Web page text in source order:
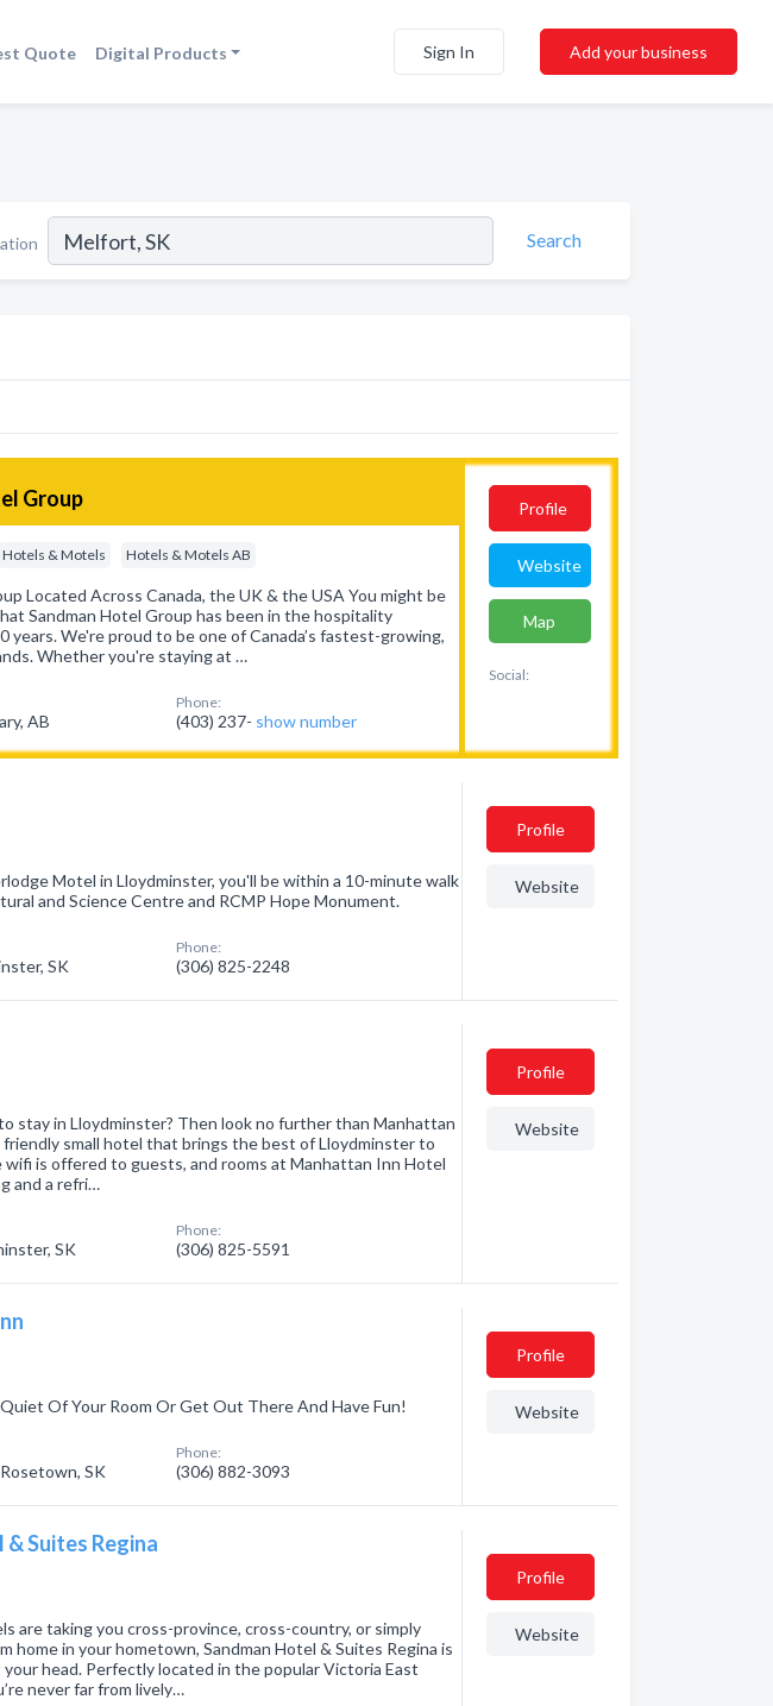
Quote Digital Products Sign In Add your business
Search
Group
Hotels & Motels Hotels & Motels AB
Located Across Canada, the UK & the USA You might be
Sandman Hotel Group has been in the hospitality
years. We're proud to be one of Canada’s fastest-growing,
Whether you're staying at …
AB
Phone:
(403) 237- show number
Profile
Website
Map
Social:
Motel in Lloydminster, you'll be within a 10-minute walk
and Science Centre and RCMP Hope Monument.
SK
Phone:
(306) 825-2248
Profile
Website
stay in Lloydminster? Then look no further than Manhattan
small hotel that brings the best of Lloydminster to
wifi is offered to guests, and rooms at Manhattan Inn Hotel
and a refri…
SK
Phone:
(306) 825-5591
Profile
Website
Of Your Room Or Get Out There And Have Fun!
SK
Phone:
(306) 882-3093
Profile
Website
Suites Regina
are taking you cross-province, cross-country, or simply
home in your hometown, Sandman Hotel & Suites Regina is
head. Perfectly located in the popular Victoria East
never far from lively…
Profile
Website